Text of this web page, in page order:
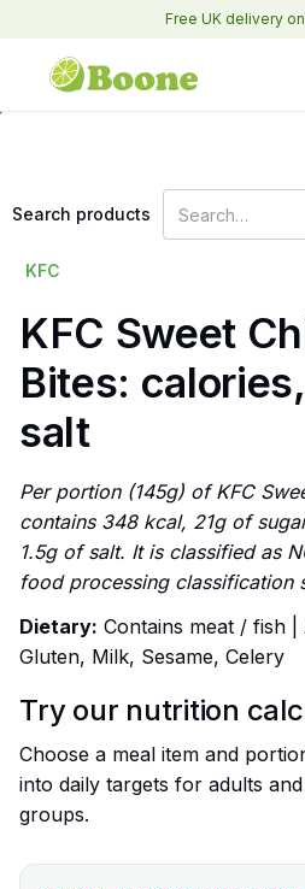
Free UK delivery
Search products
KFC
KFC Sweet
Bites:
salt
Per portion (145g) of KFC
contains 348 kcal, 21g of
1.5g of salt. It is classified as
food processing classification
Dietary: Contains meat / fish |
Gluten, Milk, Sesame, Celery
Try our nutrition
Choose a meal item and
into daily targets for adults
groups.